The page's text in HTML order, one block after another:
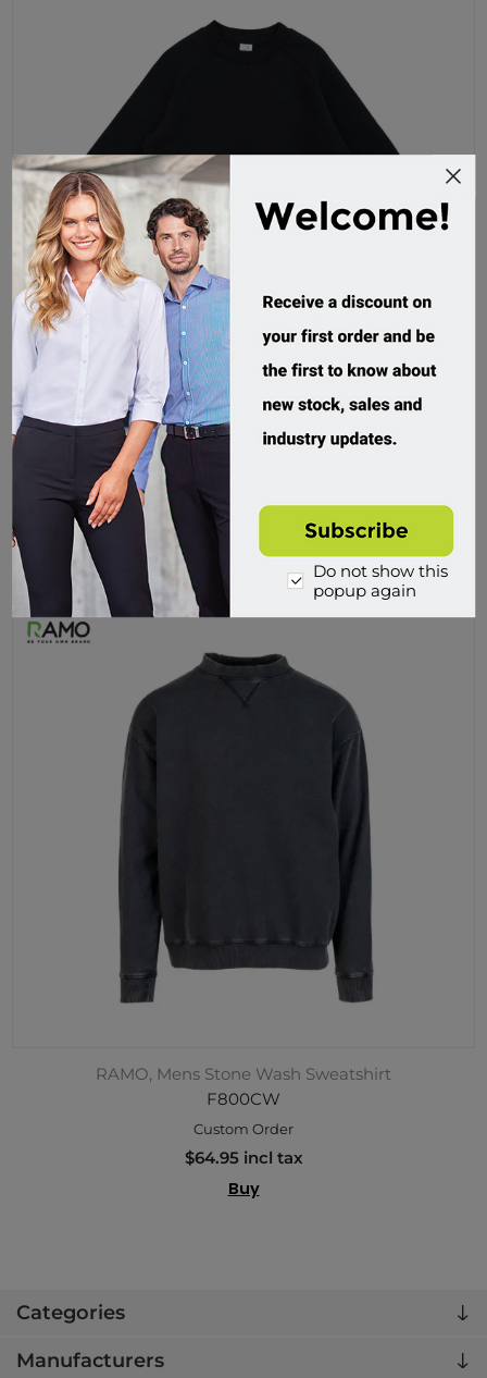
Categories
Manufacturers
RAMO, Kids Sweatshirt
$59.95 incl tax
Buy
RAMO, Mens Stone Wash Sweatshirt
F800CW
Custom Order
$64.95 incl tax
Buy
Do not show this
popup again